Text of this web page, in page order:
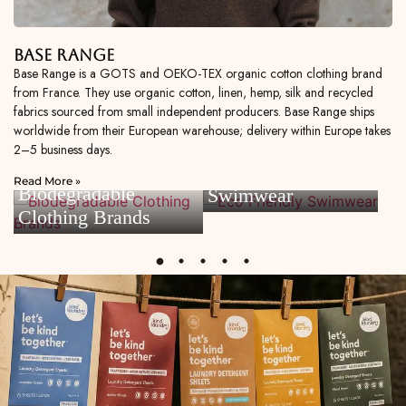
Base Range
Base Range is a GOTS and OEKO-TEX organic cotton clothing brand
from France. They use organic cotton, linen, hemp, silk and recycled
fabrics sourced from small independent producers. Base Range ships
worldwide from their European warehouse; delivery within Europe takes
2–5 business days.
Read More »
Biodegradable
Clothing Brands
Swimwear